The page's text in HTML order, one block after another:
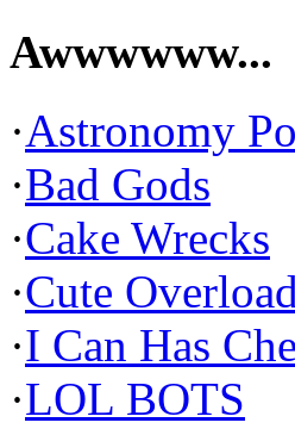
Awwwwww...
·Astronomy
·Bad Gods
·Cake Wrecks
·Cute Overload
·I Can Has
·LOL BOTS